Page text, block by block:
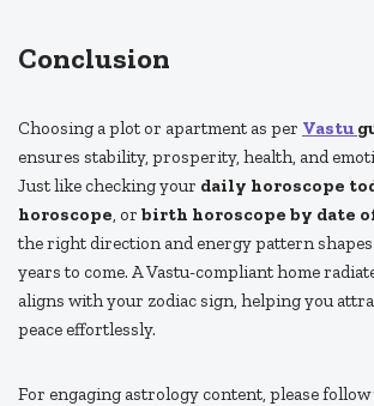
Conclusion
Choosing a plot or apartment as per Vastu
ensures stability, prosperity, health, and
Just like checking your daily horoscope
horoscope, or birth horoscope by date
the right direction and energy pattern
years to come. A Vastu-compliant home
aligns with your zodiac sign, helping you
peace effortlessly.
For engaging astrology content, please follow